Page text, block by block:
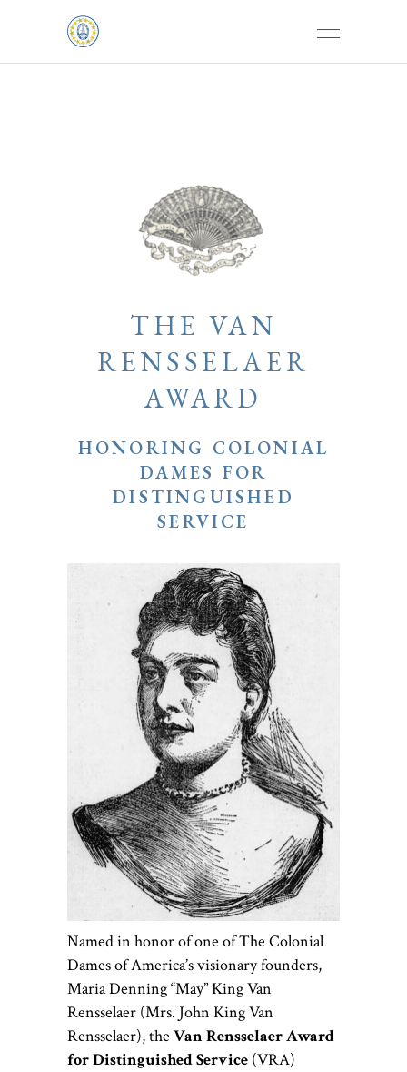
THE VAN
RENSSELAER
AWARD
HONORING COLONIAL
DAMES FOR
DISTINGUISHED
SERVICE
Named in honor of one of The Colonial
Dames of America’s visionary founders,
Maria Denning “May” King Van
Rensselaer (Mrs. John King Van
Rensselaer), the Van Rensselaer Award
for Distinguished Service (VRA)